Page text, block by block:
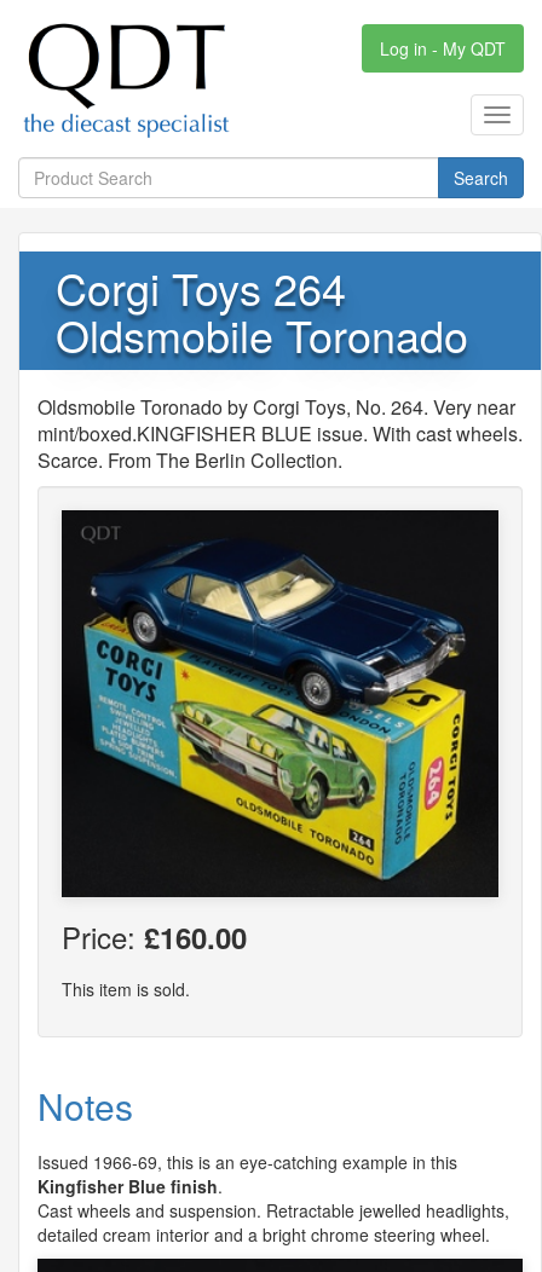
Log in - My QDT
Search
Corgi Toys 264
Oldsmobile Toronado
Oldsmobile Toronado by Corgi Toys, No. 264. Very near
mint/boxed.KINGFISHER BLUE issue. With cast wheels.
Scarce. From The Berlin Collection.
Price: £160.00
This item is sold.
Notes
Issued 1966-69, this is an eye-catching example in this
Kingfisher Blue finish.
Cast wheels and suspension. Retractable jewelled headlights,
detailed cream interior and a bright chrome steering wheel.